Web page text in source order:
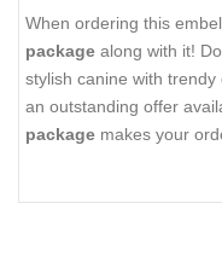
When ordering this
package along with it!
stylish canine with
an outstanding offer
package makes your